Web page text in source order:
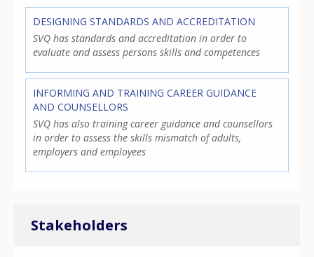
DESIGNING STANDARDS AND ACCREDITATION
SVQ has standards and accreditation in order to
evaluate and assess persons skills and competences
INFORMING AND TRAINING CAREER GUIDANCE
AND COUNSELLORS
SVQ has also training career guidance and counsellors
in order to assess the skills mismatch of adults,
employers and employees
Stakeholders